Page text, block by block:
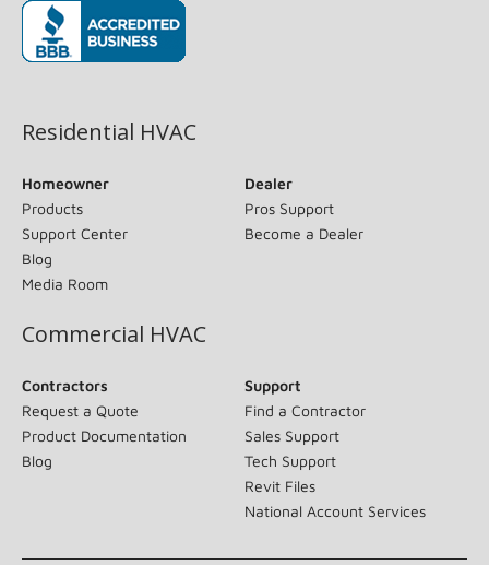
Residential HVAC
Homeowner
Products
Support Center
Blog
Media Room
Dealer
Pros Support
Become a Dealer
Commercial HVAC
Contractors
Request a Quote
Product Documentation
Blog
Support
Find a Contractor
Sales Support
Tech Support
Revit Files
National Account Services